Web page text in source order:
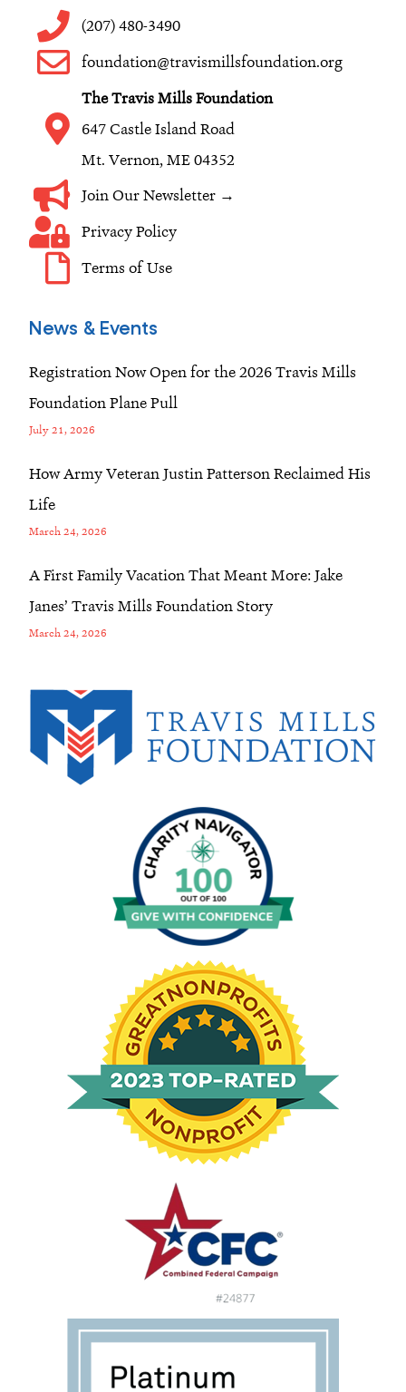
o
o
k
g
r
a
m
d
i
n
(207) 480-3490
foundation@travismillsfoundation.org
The Travis Mills Foundation
647 Castle Island Road
Mt. Vernon, ME 04352
Join Our Newsletter →
Privacy Policy
Terms of Use
News & Events
Registration Now Open for the 2026 Travis Mills
Foundation Plane Pull
July 21, 2026
How Army Veteran Justin Patterson Reclaimed His
Life
March 24, 2026
A First Family Vacation That Meant More: Jake
Janes’ Travis Mills Foundation Story
March 24, 2026